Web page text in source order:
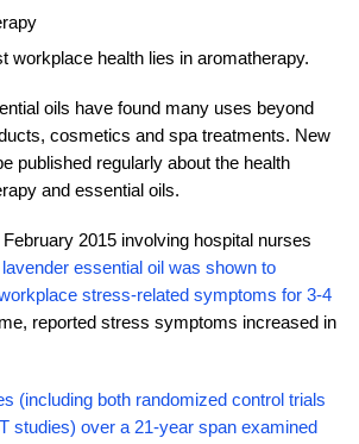
workplace health lies in aromatherapy.
oils have found many uses beyond
cosmetics and spa treatments. New
published regularly about the health
and essential oils.
2015 involving hospital nurses
lavender essential oil was shown to
stress-related symptoms for 3-4
reported stress symptoms increased in
(including both randomized control trials
studies) over a 21-year span examined